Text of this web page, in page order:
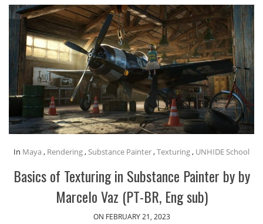
In Maya , Rendering,Substance Painter,Texturing, UNHIDE School
Basics of Texturing in Substance Painter by by
Marcelo Vaz (PT-BR, Eng sub)
ON FEBRUARY 21, 2023